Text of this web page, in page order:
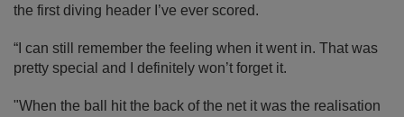
the first diving header I’ve ever scored.
“I can still remember the feeling when it went in. That was
pretty special and I definitely won’t forget it.
"When the ball hit the back of the net it was the realisation